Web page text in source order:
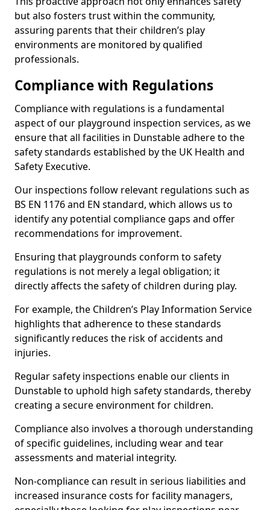
but also fosters trust within the community,
assuring parents that their children’s play
environments are monitored by qualified
professionals.
Compliance with Regulations
Compliance with regulations is a fundamental
aspect of our playground inspection services, as we
ensure that all facilities in Dunstable adhere to the
safety standards established by the UK Health and
Safety Executive.
Our inspections follow relevant regulations such as
BS EN 1176 and EN standard, which allows us to
identify any potential compliance gaps and offer
recommendations for improvement.
Ensuring that playgrounds conform to safety
regulations is not merely a legal obligation; it
directly affects the safety of children during play.
For example, the Children’s Play Information Service
highlights that adherence to these standards
significantly reduces the risk of accidents and
injuries.
Regular safety inspections enable our clients in
Dunstable to uphold high safety standards, thereby
creating a secure environment for children.
Compliance also involves a thorough understanding
of specific guidelines, including wear and tear
assessments and material integrity.
Non-compliance can result in serious liabilities and
increased insurance costs for facility managers,